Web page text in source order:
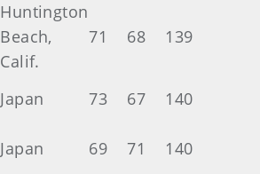
Huntington
Beach,
Calif.
71 68 139
Japan 73 67
140
Japan 69 71
140